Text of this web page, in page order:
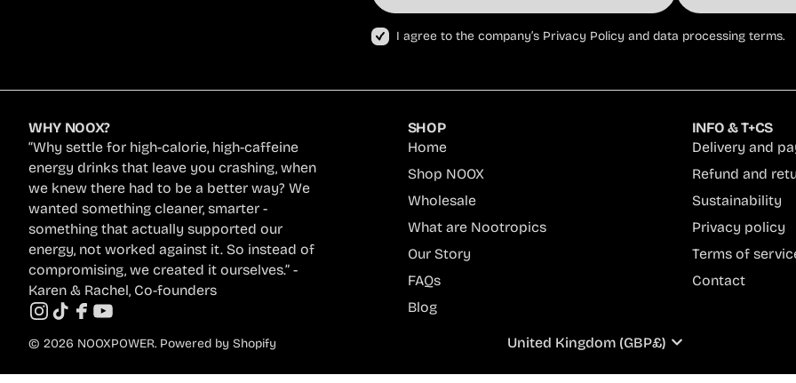
Email
Address
I agree to the company’s Privacy Policy and data processing terms.
WHY NOOX?
“Why settle for high-calorie, high-caffeine
energy drinks that leave you crashing, when
we knew there had to be a better way? We
wanted something cleaner, smarter -
something that actually supported our
energy, not worked against it. So instead of
compromising, we created it ourselves.” -
Karen & Rachel, Co-founders
SHOP
Home
Shop NOOX
Wholesale
What are Nootropics
Our Story
FAQs
Blog
INFO & T+CS
Delivery and
Refund and
Sustainability
Privacy policy
Terms of
Contact
© 2026 NOOXPOWER. Powered by Shopify United Kingdom (GBP£)